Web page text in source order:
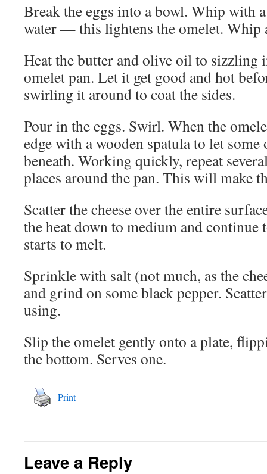
Break the eggs into a bowl. Whip with
water — this lightens the omelet. Whip
Heat the butter and olive oil to sizzling
omelet pan. Let it get good and hot
swirling it around to coat the sides.
Pour in the eggs. Swirl. When the
edge with a wooden spatula to let
beneath. Working quickly, repeat
places around the pan. This will make
Scatter the cheese over the entire
the heat down to medium and continue
starts to melt.
Sprinkle with salt (not much, as the
and grind on some black pepper.
using.
Slip the omelet gently onto a plate,
the bottom. Serves one.
Print
Leave a Reply